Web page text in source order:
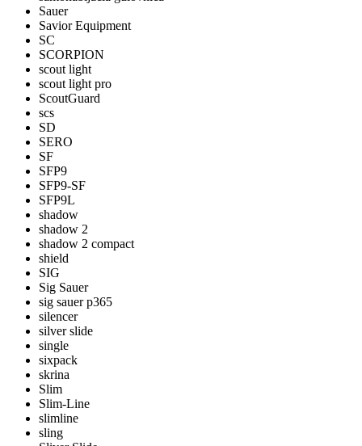
Sauer
Savior Equipment
SC
SCORPION
scout light
scout light pro
ScoutGuard
scs
SD
SERO
SF
SFP9
SFP9-SF
SFP9L
shadow
shadow 2
shadow 2 compact
shield
SIG
Sig Sauer
sig sauer p365
silencer
silver slide
single
sixpack
skrina
Slim
Slim-Line
slimline
sling